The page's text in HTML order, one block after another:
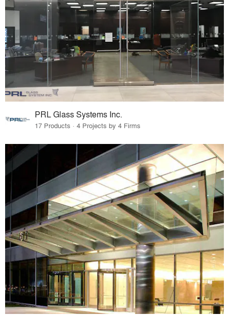
PRL Glass Systems Inc.
17 Products · 4 Projects by 4 Firms